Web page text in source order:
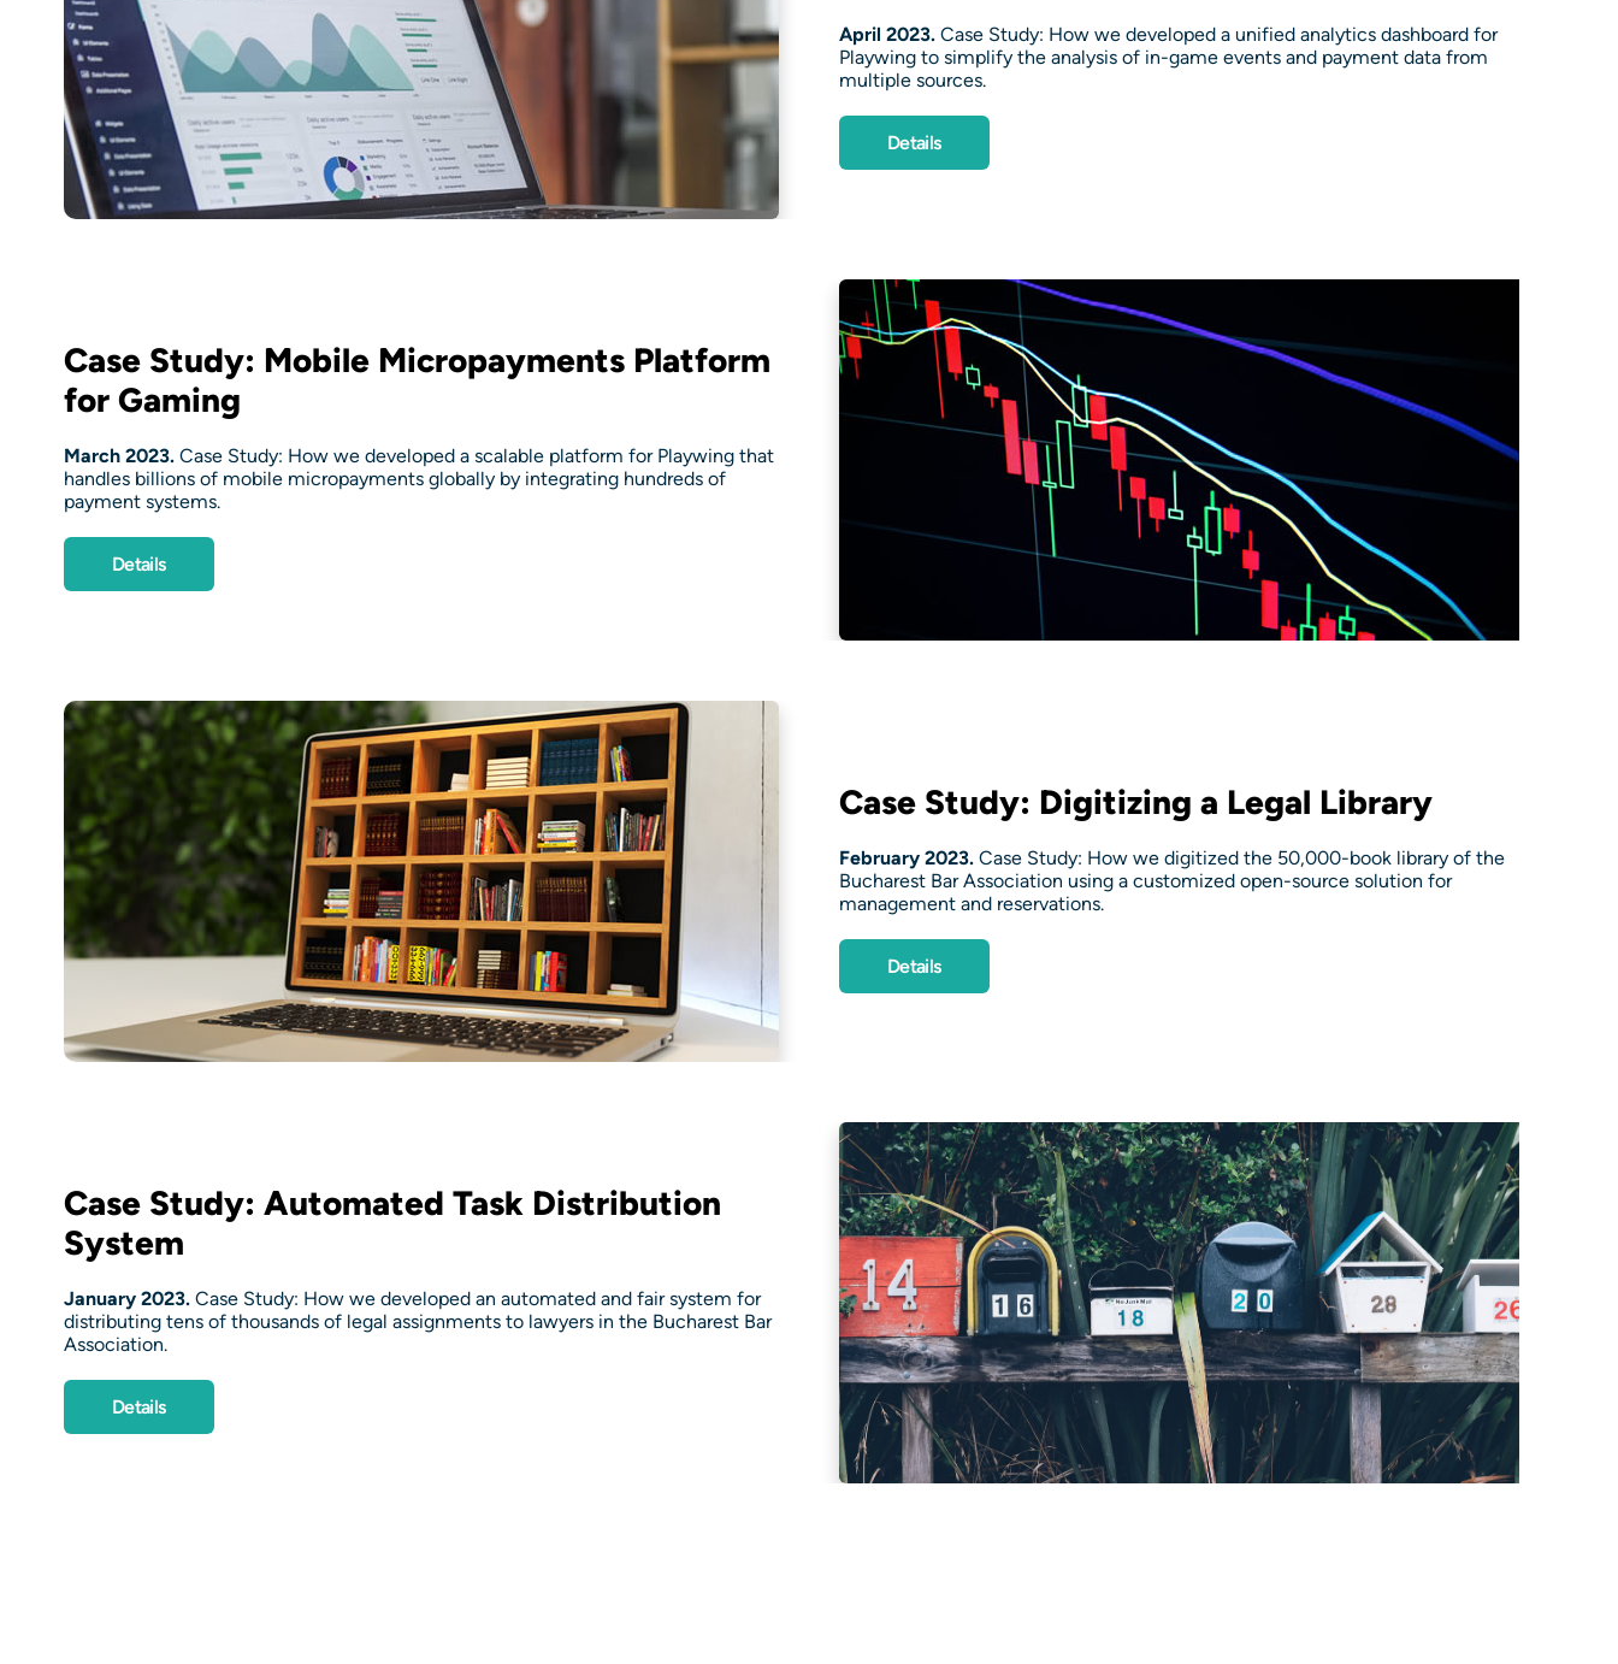
April 2023.Case Study: How we developed a unified analytics dashboard for
Playwing to simplify the analysis of in-game events and payment data from
multiple sources.
Details
Case Study: Mobile Micropayments Platform
for Gaming
March 2023.Case Study: How we developed a scalable platform for Playwing that
handles billions of mobile micropayments globally by integrating hundreds of
payment systems.
Details
Case Study: Digitizing a Legal Library
February 2023.Case Study: How we digitized the 50,000-book library of the
Bucharest Bar Association using a customized open-source solution for
management and reservations.
Details
Case Study: Automated Task Distribution
System
January 2023.Case Study: How we developed an automated and fair system for
distributing tens of thousands of legal assignments to lawyers in the Bucharest Bar
Association.
Details